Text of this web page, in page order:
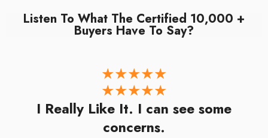
Listen To What The Certified 10,000 +
Buyers Have To Say?
I Really Like It. I can see some
concerns.